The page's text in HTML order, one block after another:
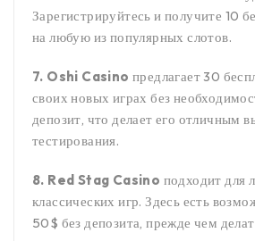
Зарегистрируйтесь и получите 10
на любую из популярных слотов.
7. Oshi Casino предлагает 30
своих новых играх без
депозит, что делает его отличным
тестирования.
8. Red Stag Casino подходит для
классических игр. Здесь есть
50$ без депозита, прежде чем